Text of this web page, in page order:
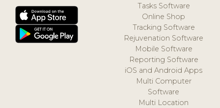
Tasks Software
Online Shop
Tracking Software
Rejuvenation Software
Mobile Software
Reporting Software
iOS and Android Apps
Multi Computer
Software
Multi Location